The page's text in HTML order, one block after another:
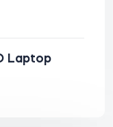
Laptop